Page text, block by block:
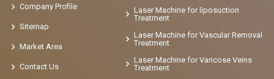
Company Profile
Sitemap
Market Area
Contact Us
Laser Machine for liposuction
Treatment
Laser Machine for Vascular Removal
Treatment
Laser Machine for Varicose Veins
Treatment